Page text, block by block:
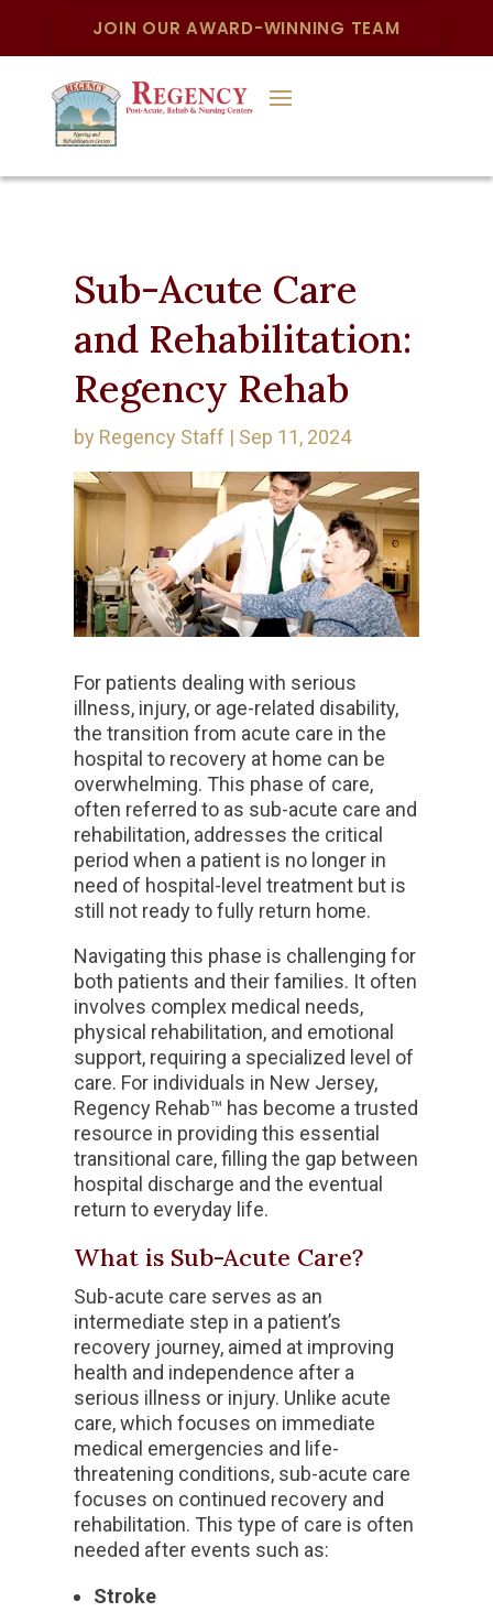
JOIN OUR AWARD-WINNING TEAM
Sub-Acute Care
and Rehabilitation:
Regency Rehab
by Regency Staff | Sep 11, 2024
For patients dealing with serious
illness, injury, or age-related disability,
the transition from acute care in the
hospital to recovery at home can be
overwhelming. This phase of care,
often referred to as sub-acute care and
rehabilitation, addresses the critical
period when a patient is no longer in
need of hospital-level treatment but is
still not ready to fully return home.
Navigating this phase is challenging for
both patients and their families. It often
involves complex medical needs,
physical rehabilitation, and emotional
support, requiring a specialized level of
care. For individuals in New Jersey,
Regency Rehab™ has become a trusted
resource in providing this essential
transitional care, filling the gap between
hospital discharge and the eventual
return to everyday life.
What is Sub-Acute Care?
Sub-acute care serves as an
intermediate step in a patient’s
recovery journey, aimed at improving
health and independence after a
serious illness or injury. Unlike acute
care, which focuses on immediate
medical emergencies and life-
threatening conditions, sub-acute care
focuses on continued recovery and
rehabilitation. This type of care is often
needed after events such as:
Stroke